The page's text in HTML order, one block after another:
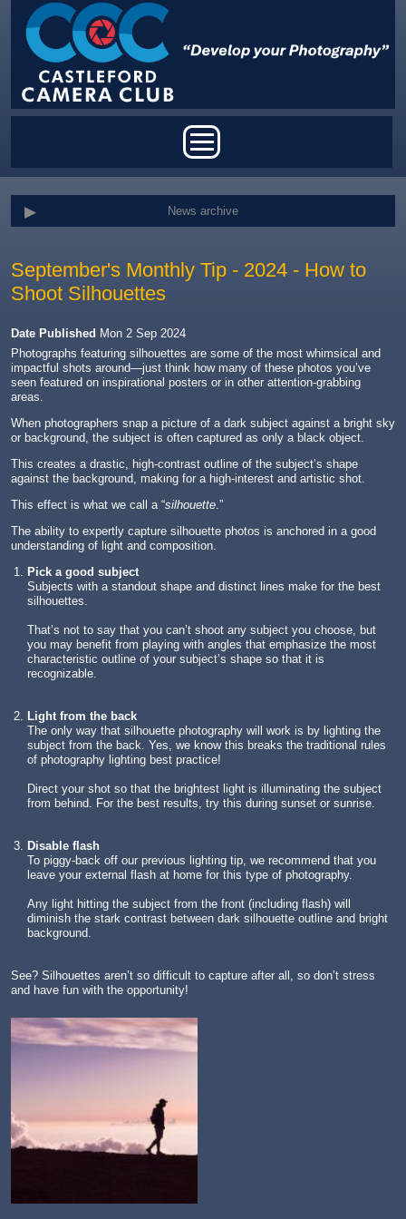
Skip to main content
September's Monthly Tip - 2024 - How to
Shoot Silhouettes
Date Published Mon 2 Sep 2024
Photographs featuring silhouettes are some of the most whimsical and
impactful shots around—just think how many of these photos you’ve
seen featured on inspirational posters or in other attention-grabbing
areas.
When photographers snap a picture of a dark subject against a bright sky
or background, the subject is often captured as only a black object.
This creates a drastic, high-contrast outline of the subject’s shape
against the background, making for a high-interest and artistic shot.
This effect is what we call a “silhouette .”
The ability to expertly capture silhouette photos is anchored in a good
understanding of light and composition.
Pick a good subject
Subjects with a standout shape and distinct lines make for the best
silhouettes.
That’s not to say that you can’t shoot any subject you choose, but
you may benefit from playing with angles that emphasize the most
characteristic outline of your subject’s shape so that it is
recognizable.
Light from the back
The only way that silhouette photography will work is by lighting the
subject from the back. Yes, we know this breaks the traditional rules
of photography lighting best practice!
Direct your shot so that the brightest light is illuminating the subject
from behind. For the best results, try this during sunset or sunrise.
Disable flash
To piggy-back off our previous lighting tip, we recommend that you
leave your external flash at home for this type of photography.
Any light hitting the subject from the front (including flash) will
diminish the stark contrast between dark silhouette outline and bright
background.
See? Silhouettes aren’t so difficult to capture after all, so don’t stress
and have fun with the opportunity!
News archive